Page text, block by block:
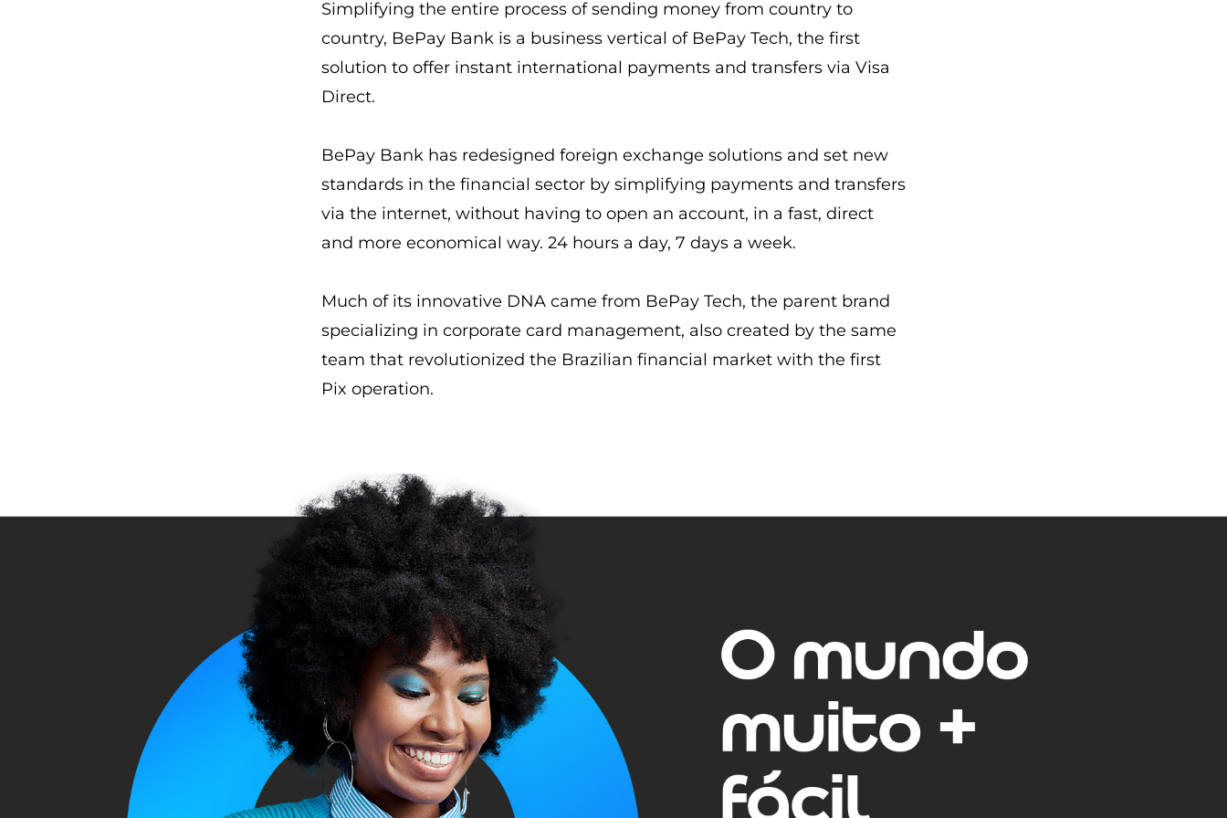
Simplifying the entire process of sending money from country to
country, BePay Bank is a business vertical of BePay Tech, the first
solution to offer instant international payments and transfers via Visa
Direct.
BePay Bank has redesigned foreign exchange solutions and set new
standards in the financial sector by simplifying payments and transfers
via the internet, without having to open an account, in a fast, direct
and more economical way. 24 hours a day, 7 days a week.
Much of its innovative DNA came from BePay Tech, the parent brand
specializing in corporate card management, also created by the same
team that revolutionized the Brazilian financial market with the first
Pix operation.